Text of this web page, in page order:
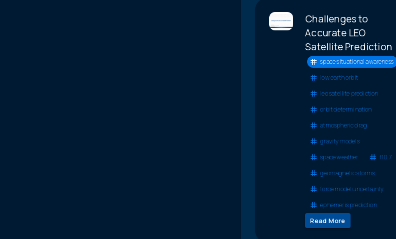
Challenges to
Accurate LEO
Satellite Prediction
space situational awareness
low earth orbit
leo satellite prediction
orbit determination
atmospheric drag
gravity models
space weather
f10.7
geomagnetic storms
force model uncertainty
ephemeris prediction
Read More